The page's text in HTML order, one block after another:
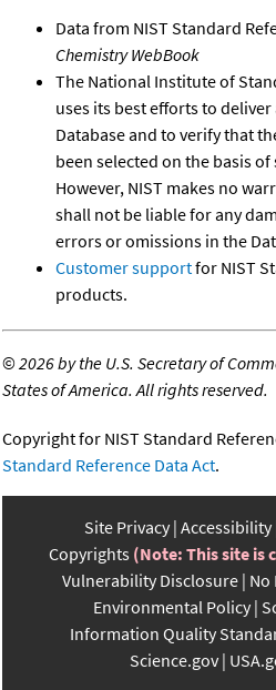
Data from NIST Standard
Chemistry WebBook
The National Institute of
uses its best efforts to
Database and to verify that
been selected on the basis
However, NIST makes no
shall not be liable for any
errors or omissions in the
Customer supportfor NIST
products.
©2026 by the U.S. Secretary of
States of America. All rights reserved.
Copyright for NIST Standard
Standard Reference Data Act.
Site Privacy Accessibility
Copyrights (Note: This site is
Vulnerability Disclosure No
Environmental Policy
Information Quality
Science.gov